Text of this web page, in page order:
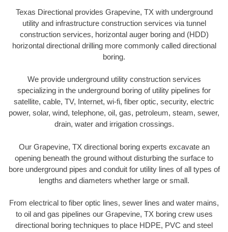
Texas Directional provides Grapevine, TX with underground
utility and infrastructure construction services via tunnel
construction services, horizontal auger boring and (HDD)
horizontal directional drilling more commonly called directional
boring.
We provide underground utility construction services
specializing in the underground boring of utility pipelines for
satellite, cable, TV, Internet, wi-fi, fiber optic, security, electric
power, solar, wind, telephone, oil, gas, petroleum, steam, sewer,
drain, water and irrigation crossings.
Our Grapevine, TX directional boring experts excavate an
opening beneath the ground without disturbing the surface to
bore underground pipes and conduit for utility lines of all types of
lengths and diameters whether large or small.
From electrical to fiber optic lines, sewer lines and water mains,
to oil and gas pipelines our Grapevine, TX boring crew uses
directional boring techniques to place HDPE, PVC and steel